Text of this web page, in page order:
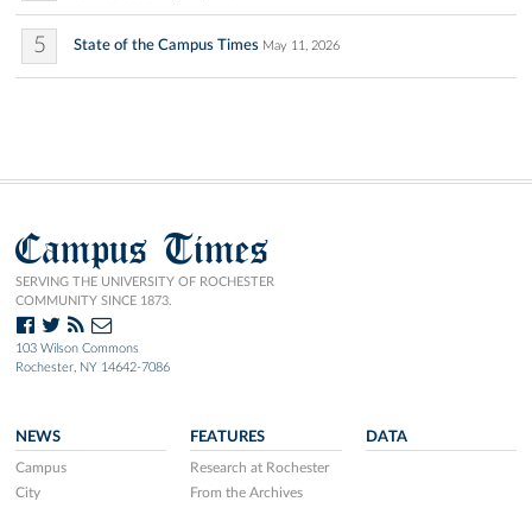
5 State of the Campus Times May 11, 2026
Campus Times
SERVING THE UNIVERSITY OF ROCHESTER
COMMUNITY SINCE 1873.
103 Wilson Commons
Rochester, NY 14642-7086
NEWS
Campus
City
FEATURES
Research at Rochester
From the Archives
DATA